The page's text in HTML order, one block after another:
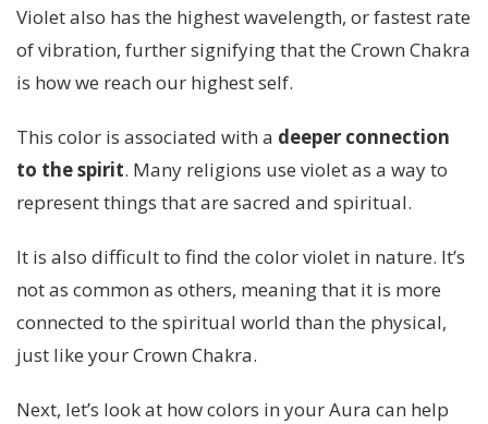
Violet also has the highest wavelength, or fastest rate
of vibration, further signifying that the Crown Chakra
is how we reach our highest self.
This color is associated with a deeper connection
to the spirit. Many religions use violet as a way to
represent things that are sacred and spiritual.
It is also difficult to find the color violet in nature. It’s
not as common as others, meaning that it is more
connected to the spiritual world than the physical,
just like your Crown Chakra.
Next, let’s look at how colors in your Aura can help